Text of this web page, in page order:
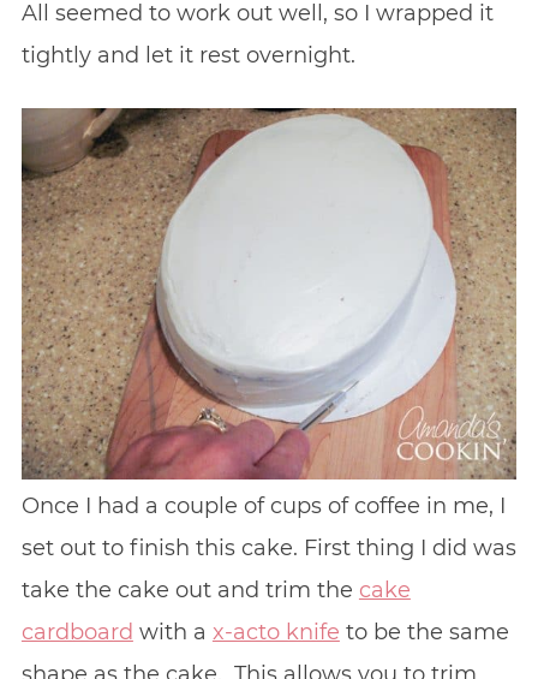
All seemed to work out well, so I wrapped it
tightly and let it rest overnight.
Once I had a couple of cups of coffee in me, I
set out to finish this cake. First thing I did was
take the cake out and trim the cake
cardboard with a x-acto knife to be the same